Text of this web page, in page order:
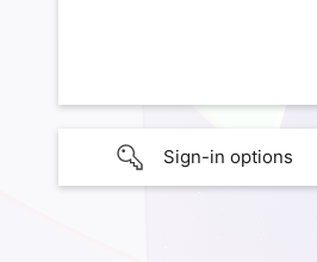
Sign-in options